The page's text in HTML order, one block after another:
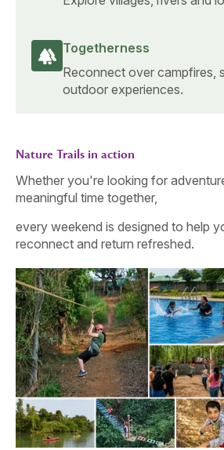
Togetherness
Reconnect over campfires,
outdoor experiences.
Nature Trails in action
Whether you're looking for
meaningful time together,
every weekend is designed to help
reconnect and return refreshed.